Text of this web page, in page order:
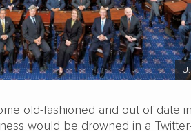
old-fashioned and out of date
would be drowned in a